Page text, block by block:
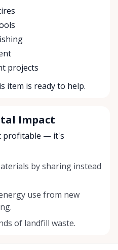
projects
item is ready to help.
Impact
profitable — it's
by sharing instead
use from new
of landfill waste.